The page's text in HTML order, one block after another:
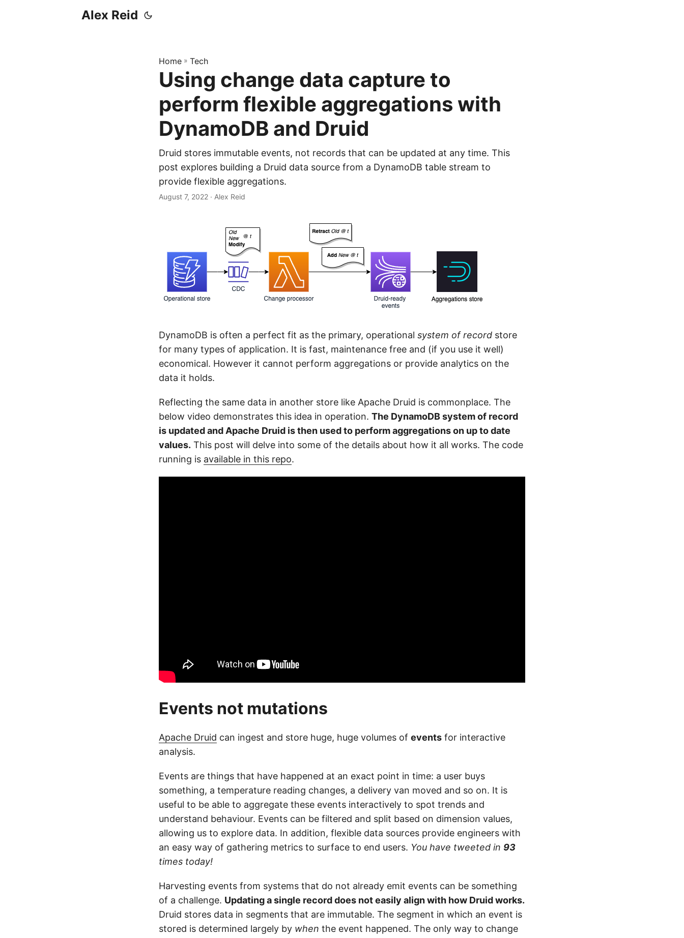
Alex Reid
Home » Tech
Using change data capture to
perform flexible aggregations with
DynamoDB and Druid
Druid stores immutable events, not records that can be updated at any time. This
post explores building a Druid data source from a DynamoDB table stream to
provide flexible aggregations.
August 7, 2022 · Alex Reid
DynamoDB is often a perfect fit as the primary, operational system of record store
for many types of application. It is fast, maintenance free and (if you use it well)
economical. However it cannot perform aggregations or provide analytics on the
data it holds.
Reflecting the same data in another store like Apache Druid is commonplace. The
below video demonstrates this idea in operation. The DynamoDB system of record
is updated and Apache Druid is then used to perform aggregations on up to date
values. This post will delve into some of the details about how it all works. The code
running is available in this repo.
Events not mutations
Apache Druid can ingest and store huge, huge volumes of events for interactive
analysis.
Events are things that have happened at an exact point in time: a user buys
something, a temperature reading changes, a delivery van moved and so on. It is
useful to be able to aggregate these events interactively to spot trends and
understand behaviour. Events can be filtered and split based on dimension values,
allowing us to explore data. In addition, flexible data sources provide engineers with
an easy way of gathering metrics to surface to end users. You have tweeted in 93
times today!
Harvesting events from systems that do not already emit events can be something
of a challenge. Updating a single record does not easily align with how Druid works.
Druid stores data in segments that are immutable. The segment in which an event is
stored is determined largely by when the event happened. The only way to change